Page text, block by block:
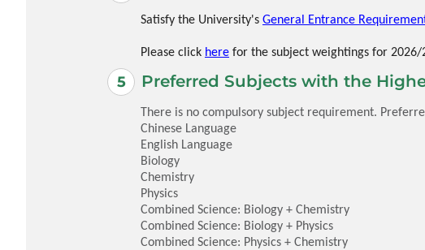
Satisfy the University's General Entrance
Please click here for the subject weightings for 2026/
Preferred Subjects with the
There is no compulsory subject requirement.
Chinese Language
English Language
Biology
Chemistry
Physics
Combined Science: Biology + Chemistry
Combined Science: Biology + Physics
Combined Science: Physics + Chemistry